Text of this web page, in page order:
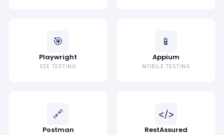
🎯
Playwright
E2E TESTING
📱
Appium
MOBILE TESTING
🔗
Postman
</>
RestAssured